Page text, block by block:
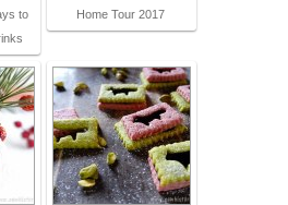
to
Home Tour 2017